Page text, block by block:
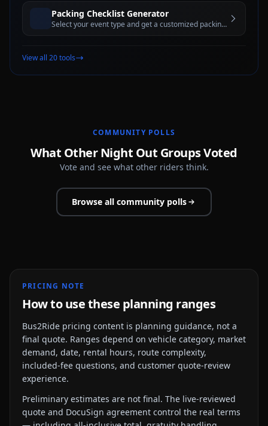
Packing Checklist Generator
Select your event type and get a customized packing
View all 20 tools
COMMUNITY POLLS
What Other Night Out Groups Voted
Vote and see what other riders think.
Browse all community polls
PRICING NOTE
How to use these planning ranges
Bus2Ride pricing content is planning guidance, not a
final quote. Ranges depend on vehicle category, market
demand, date, rental hours, route complexity,
included-fee questions, and customer quote-review
experience.
Preliminary estimates are not final. The live-reviewed
quote and DocuSign agreement control the real terms